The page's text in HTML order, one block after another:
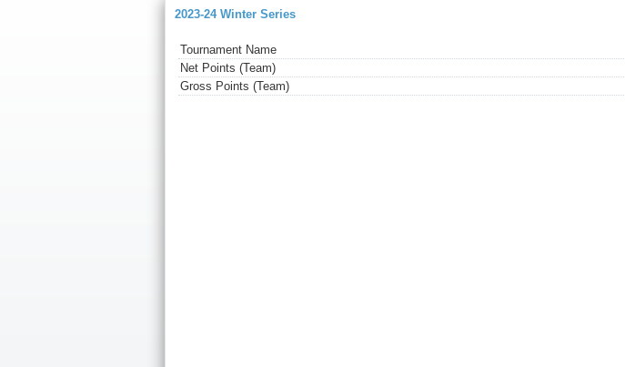
2023-24 Winter Series
Tournament Name
Net Points (Team)
Gross Points (Team)